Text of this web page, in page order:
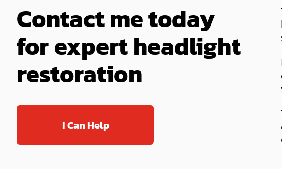
Contact me today
for expert headlight
restoration
I Can Help